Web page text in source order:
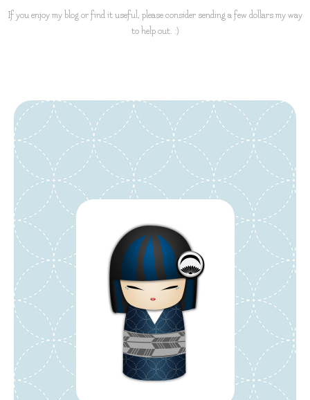
If you enjoy my blog or find it useful, please consider sending a few dollars my way
to help out. :)